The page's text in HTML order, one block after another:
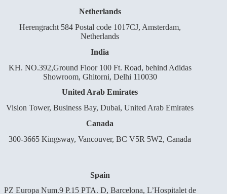
Netherlands
Herengracht 584 Postal code 1017CJ, Amsterdam,
Netherlands
India
KH. NO.392,Ground Floor 100 Ft. Road, behind Adidas
Showroom, Ghitorni, Delhi 110030
United Arab Emirates
Vision Tower, Business Bay, Dubai, United Arab Emirates
Canada
300-3665 Kingsway, Vancouver, BC V5R 5W2, Canada
Spain
PZ Europa Num.9 P.15 PTA. D, Barcelona, L’Hospitalet de